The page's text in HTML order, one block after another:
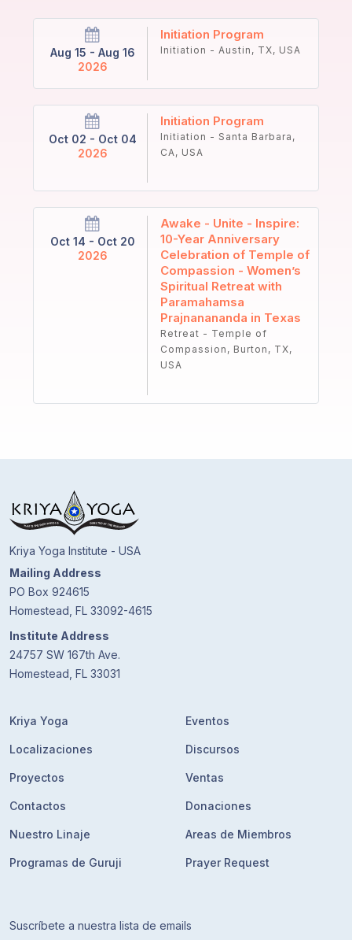
Aug 15 - Aug 16
2026
Initiation Program
Initiation - Austin, TX, USA
Oct 02 - Oct 04
2026
Initiation Program
Initiation - Santa Barbara,
CA, USA
Oct 14 - Oct 20
2026
Awake - Unite - Inspire:
10-Year Anniversary
Celebration of Temple of
Compassion - Women’s
Spiritual Retreat with
Paramahamsa
Prajnanananda in Texas
Retreat - Temple of
Compassion, Burton, TX,
USA
Kriya Yoga Institute - USA
Mailing Address
PO Box 924615
Homestead, FL 33092-4615
Institute Address
24757 SW 167th Ave.
Homestead, FL 33031
Kriya Yoga
Localizaciones
Proyectos
Contactos
Nuestro Linaje
Programas de Guruji
Eventos
Discursos
Ventas
Donaciones
Areas de Miembros
Prayer Request
Suscríbete a nuestra lista de emails